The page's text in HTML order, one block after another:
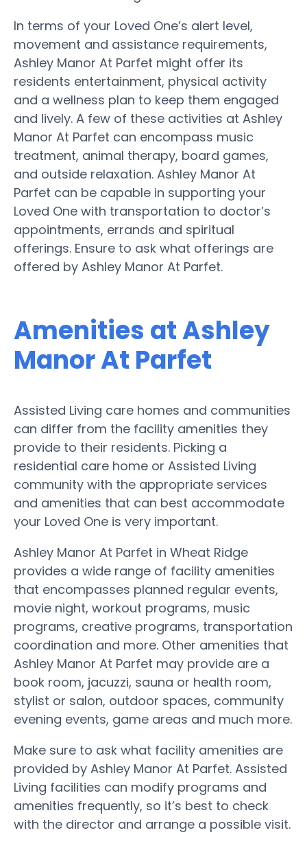
In terms of your Loved One’s alert level,
movement and assistance requirements,
Ashley Manor At Parfet might offer its
residents entertainment, physical activity
and a wellness plan to keep them engaged
and lively. A few of these activities at Ashley
Manor At Parfet can encompass music
treatment, animal therapy, board games,
and outside relaxation. Ashley Manor At
Parfet can be capable in supporting your
Loved One with transportation to doctor’s
appointments, errands and spiritual
offerings. Ensure to ask what offerings are
offered by Ashley Manor At Parfet.
Amenities at Ashley
Manor At Parfet
Assisted Living care homes and communities
can differ from the facility amenities they
provide to their residents. Picking a
residential care home or Assisted Living
community with the appropriate services
and amenities that can best accommodate
your Loved One is very important.
Ashley Manor At Parfet in Wheat Ridge
provides a wide range of facility amenities
that encompasses planned regular events,
movie night, workout programs, music
programs, creative programs, transportation
coordination and more. Other amenities that
Ashley Manor At Parfet may provide are a
book room, jacuzzi, sauna or health room,
stylist or salon, outdoor spaces, community
evening events, game areas and much more.
Make sure to ask what facility amenities are
provided by Ashley Manor At Parfet. Assisted
Living facilities can modify programs and
amenities frequently, so it’s best to check
with the director and arrange a possible visit.